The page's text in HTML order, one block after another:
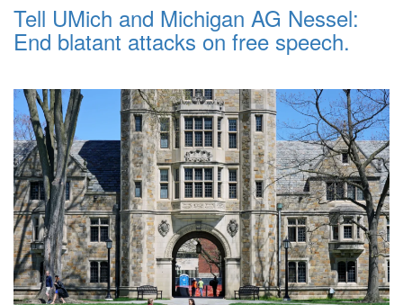
Tell UMich and Michigan AG Nessel:
End blatant attacks on free speech.